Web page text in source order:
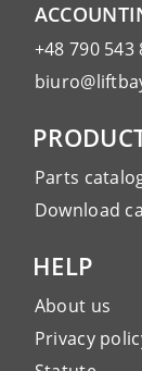
+48 790 543
Parts
Download
HELP
About us
Privacy